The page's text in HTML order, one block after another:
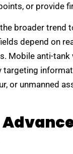
or provide
broader trend
depend on
Mobile anti-
or unmanned